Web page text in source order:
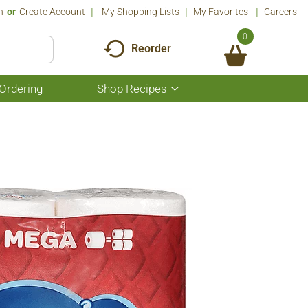
Or Create Account My Shopping Lists My Favorites Careers
Reorder
0
Shop Recipes
Show
submenu